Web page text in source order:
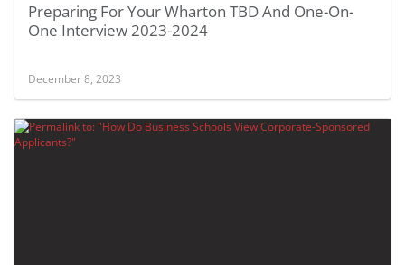
Preparing For Your Wharton TBD And One-On-
One Interview 2023-2024
December 8, 2023